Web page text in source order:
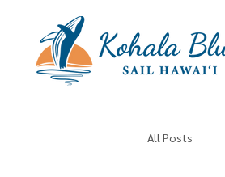
All Posts